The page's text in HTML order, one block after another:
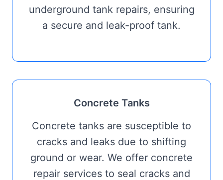
underground tank repairs, ensuring
a secure and leak-proof tank.
Concrete Tanks
Concrete tanks are susceptible to
cracks and leaks due to shifting
ground or wear. We offer concrete
repair services to seal cracks and